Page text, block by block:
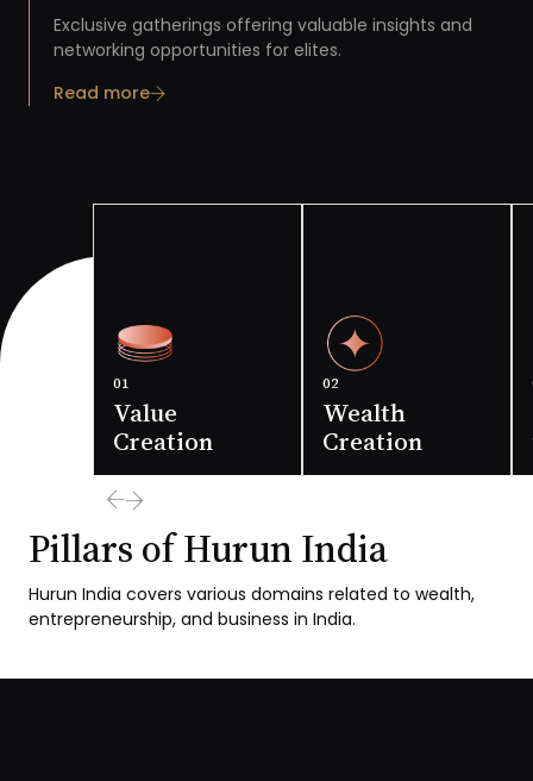
Exclusive gatherings offering valuable insights and
networking opportunities for elites.
Read more
Pillars of Hurun India
Hurun India covers various domains related to wealth,
entrepreneurship, and business in India.
01
Value
Creation
The Story of Indian
economy through
02
Wealth
Creation
The story of Indian
economy through